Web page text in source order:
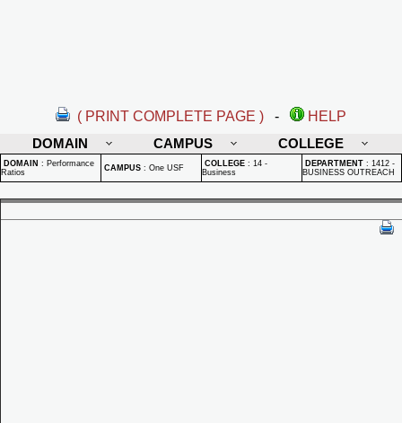
( PRINT COMPLETE PAGE ) -
HELP
DOMAIN
CAMPUS COLLEGE
DOMAIN : Performance
Ratios
CAMPUS : One USF COLLEGE : 14 -
Business
DEPARTMENT : 1412 -
BUSINESS OUTREACH